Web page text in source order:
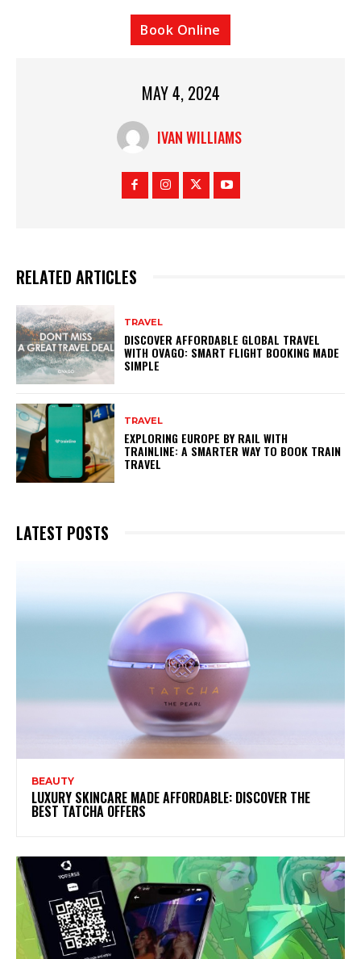
Book Online
MAY 4, 2024
IVAN WILLIAMS
RELATED ARTICLES
TRAVEL
DISCOVER AFFORDABLE GLOBAL TRAVEL
WITH OVAGO: SMART FLIGHT BOOKING MADE
SIMPLE
TRAVEL
EXPLORING EUROPE BY RAIL WITH
TRAINLINE: A SMARTER WAY TO BOOK TRAIN
TRAVEL
LATEST POSTS
BEAUTY
LUXURY SKINCARE MADE AFFORDABLE: DISCOVER THE
BEST TATCHA OFFERS